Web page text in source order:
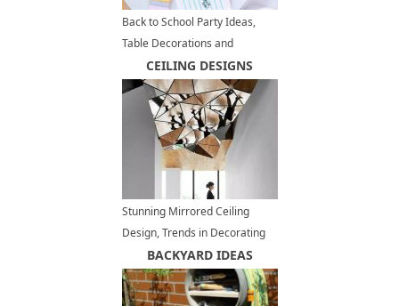
Back to School Party Ideas,
Table Decorations and
Centerpieces for Kids Summer
Party
CEILING DESIGNS
Stunning Mirrored Ceiling
Design, Trends in Decorating
with Mirrors
BACKYARD IDEAS